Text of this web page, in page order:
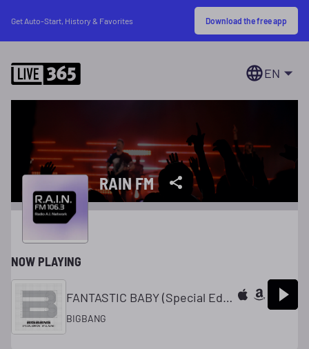
Get Auto-Start, History & Favorites Download the free app
EN
RAIN FM
NOW PLAYING
FANTASTIC BABY (Special Edition Ver.)
BIGBANG